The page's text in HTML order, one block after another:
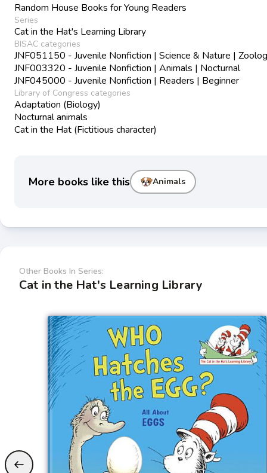
Random House Books for Young Readers
Series
Cat in the Hat's Learning Library
BISAC categories
JNF051150 - Juvenile Nonfiction | Science & Nature |
JNF003320 - Juvenile Nonfiction | Animals | Nocturnal
JNF045000 - Juvenile Nonfiction | Readers | Beginner
Library of Congress categories
Adaptation (Biology)
Nocturnal animals
Cat in the Hat (Fictitious character)
More books like this Animals
Other Books In Series:
Cat in the Hat's Learning Library